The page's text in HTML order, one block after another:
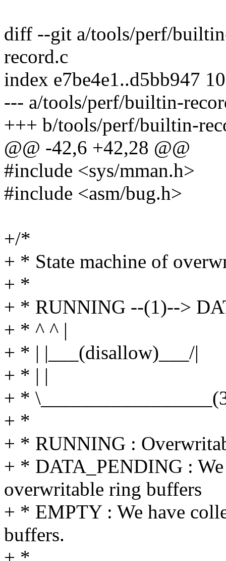
diff --git a/tools/perf/
record.c
index e7be4e1..d5bb947
--- a/tools/perf/builtin-
+++ b/tools/perf/builtin-
@@ -42,6 +42,28 @@
#include <sys/mman.h>
#include <asm/bug.h>
+/*
+ * State machine of
+ *
+ * RUNNING --(1)-->
+ * ^ ^ |
+ * | |___(disallow)___/|
+ * | |
+ *
+ *
+ * RUNNING :
+ * DATA_PENDING :
overwritable ring buffers
+ * EMPTY : We have
buffers.